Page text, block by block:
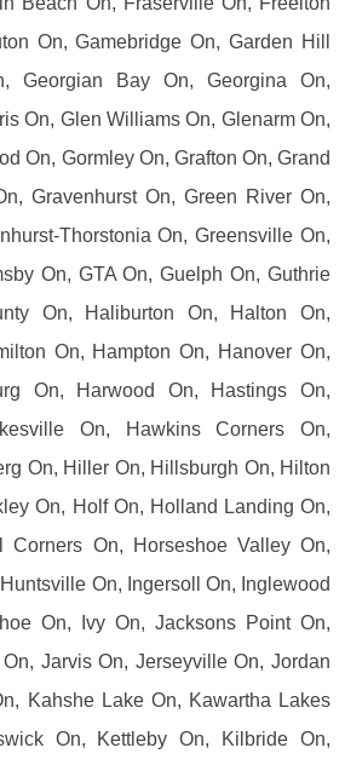
On, Gamebridge On, Garden Hill
Georgian Bay On, Georgina On,
On, Glen Williams On, Glenarm On,
On, Gormley On, Grafton On, Grand
Gravenhurst On, Green River On,
Thorstonia On, Greensville On,
On, GTA On, Guelph On, Guthrie
On, Haliburton On, Halton On,
On, Hampton On, Hanover On,
On, Harwood On, Hastings On,
On, Hawkins Corners On,
On, Hiller On, Hillsburgh On, Hilton
On, Holf On, Holland Landing On,
Corners On, Horseshoe Valley On,
On, Ingersoll On, Inglewood
On, Ivy On, Jacksons Point On,
Jarvis On, Jerseyville On, Jordan
Kahshe Lake On, Kawartha Lakes
On, Kettleby On, Kilbride On,